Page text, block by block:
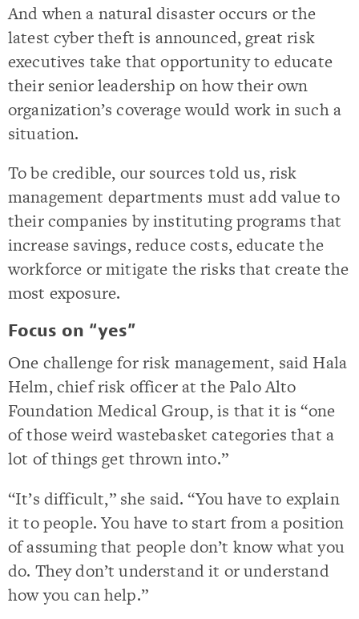
And when a natural disaster occurs or the
latest cyber theft is announced, great risk
executives take that opportunity to educate
their senior leadership on how their own
organization’s coverage would work in such a
situation.
To be credible, our sources told us, risk
management departments must add value to
their companies by instituting programs that
increase savings, reduce costs, educate the
workforce or mitigate the risks that create the
most exposure.
Focus on “yes”
One challenge for risk management, said Hala
Helm, chief risk officer at the Palo Alto
Foundation Medical Group, is that it is “one
of those weird wastebasket categories that a
lot of things get thrown into.”
“It’s difficult,” she said. “You have to explain
it to people. You have to start from a position
of assuming that people don’t know what you
do. They don’t understand it or understand
how you can help.”